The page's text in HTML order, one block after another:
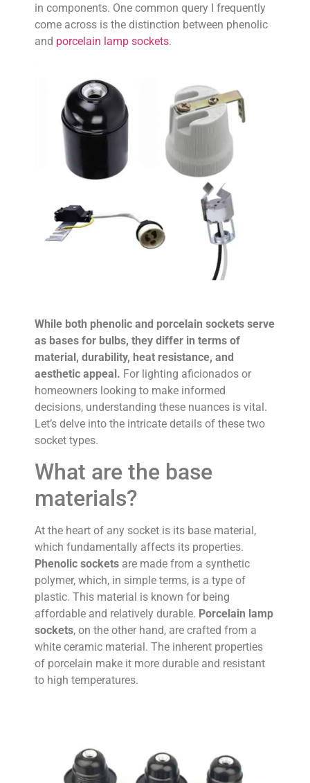
in components. One common query I frequently
come across is the distinction between phenolic
and porcelain lamp sockets.
While both phenolic and porcelain sockets serve
as bases for bulbs, they differ in terms of
material, durability, heat resistance, and
aesthetic appeal. For lighting aficionados or
homeowners looking to make informed
decisions, understanding these nuances is vital.
Let’s delve into the intricate details of these two
socket types.
What are the base
materials?
At the heart of any socket is its base material,
which fundamentally affects its properties.
Phenolic sockets are made from a synthetic
polymer, which, in simple terms, is a type of
plastic. This material is known for being
affordable and relatively durable. Porcelain lamp
sockets, on the other hand, are crafted from a
white ceramic material. The inherent properties
of porcelain make it more durable and resistant
to high temperatures.